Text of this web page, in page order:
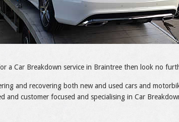
a Car Breakdown service in Braintree then look no
and recovering both new and used cars and
and customer focused and specialising in Car